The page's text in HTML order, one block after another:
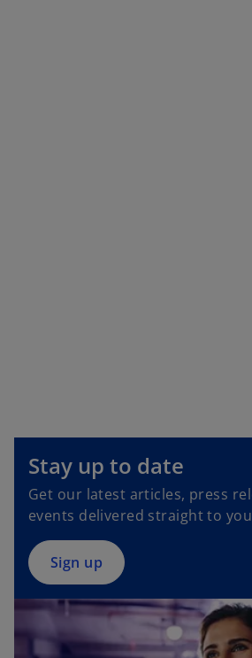
Stay up to date
Get our latest articles, press
events delivered straight to
Sign up
p
n
s
i
n
a
n
e
t